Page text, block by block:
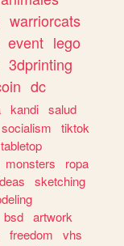
warriorcats
event lego
3dprinting
dc
kandi salud
socialism
tiktok
tabletop
monsters
ropa
sketching
bsd artwork
freedom
vhs